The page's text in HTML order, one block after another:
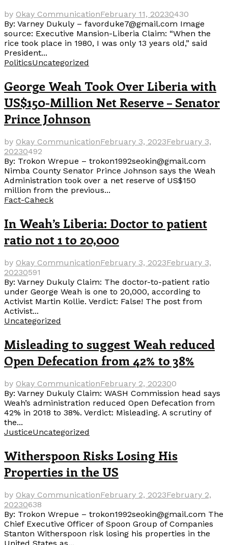
by Okay CommunicationFebruary 11, 20230430
By: Varney Dukuly – favorduke7@gmail.com Image
source: Executive Mansion-Liberia Claim: “When the
rice took place in 1980, I was only 13 years old,” said
President...
PoliticsUncategorized
George Weah Took Over Liberia with
US$150-Million Net Reserve – Senator
Prince Johnson
by Okay CommunicationFebruary 3, 2023February 3,
20230492
By: Trokon Wrepue – trokon1992seokin@gmail.com
Nimba County Senator Prince Johnson says the Weah
Administration took over a net reserve of US$150
million from the previous...
Fact-Caheck
In Weah’s Liberia: Doctor to patient
ratio not 1 to 20,000
by Okay CommunicationFebruary 3, 2023February 3,
20230591
By: Varney Dukuly Claim: The doctor-to-patient ratio
under George Weah is one to 20,000, according to
Activist Martin Kollie. Verdict: False! The post from
Activist...
Uncategorized
Misleading to suggest Weah reduced
Open Defecation from 42% to 38%
by Okay CommunicationFebruary 2, 202300
By: Varney Dukuly Claim: WASH Commission head says
Weah’s administration reduced Open Defecation from
42% in 2018 to 38%. Verdict: Misleading. A scrutiny of
the...
JusticeUncategorized
Witherspoon Risks Losing His
Properties in the US
by Okay CommunicationFebruary 2, 2023February 2,
20230638
By: Trokon Wrepue – trokon1992seokin@gmail.com The
Chief Executive Officer of Spoon Group of Companies
Stanton Witherspoon risk losing his properties in the
United States as...